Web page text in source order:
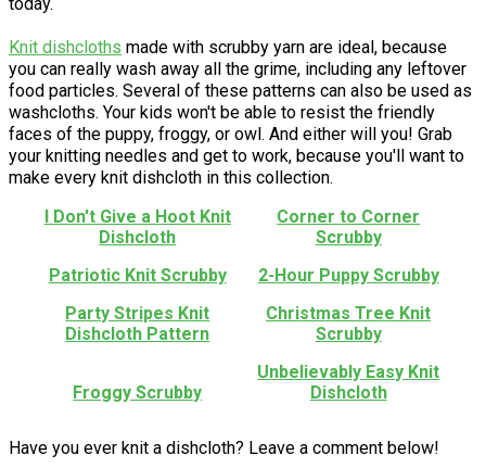
today.
Knit dishcloths made with scrubby yarn are ideal, because
you can really wash away all the grime, including any leftover
food particles. Several of these patterns can also be used as
washcloths. Your kids won't be able to resist the friendly
faces of the puppy, froggy, or owl. And either will you! Grab
your knitting needles and get to work, because you'll want to
make every knit dishcloth in this collection.
I Don't Give a Hoot Knit
Dishcloth
Corner to Corner
Scrubby
Patriotic Knit Scrubby
2-Hour Puppy Scrubby
Party Stripes Knit
Dishcloth Pattern
Christmas Tree Knit
Scrubby
Froggy Scrubby
Unbelievably Easy Knit
Dishcloth
Have you ever knit a dishcloth? Leave a comment below!